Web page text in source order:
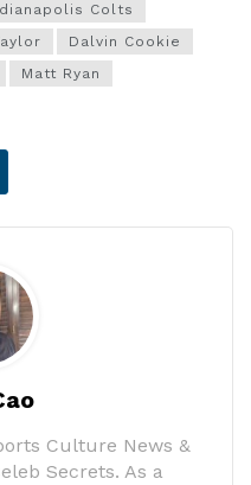
Colts
Dalvin Cookie
Matt Ryan
Culture News &
Secrets. As a